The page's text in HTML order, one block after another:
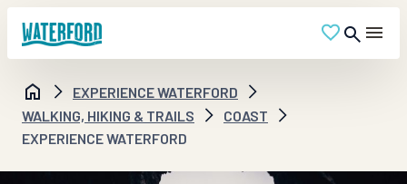
EXPERIENCE WATERFORD
WALKING, HIKING & TRAILS
COAST
EXPERIENCE WATERFORD